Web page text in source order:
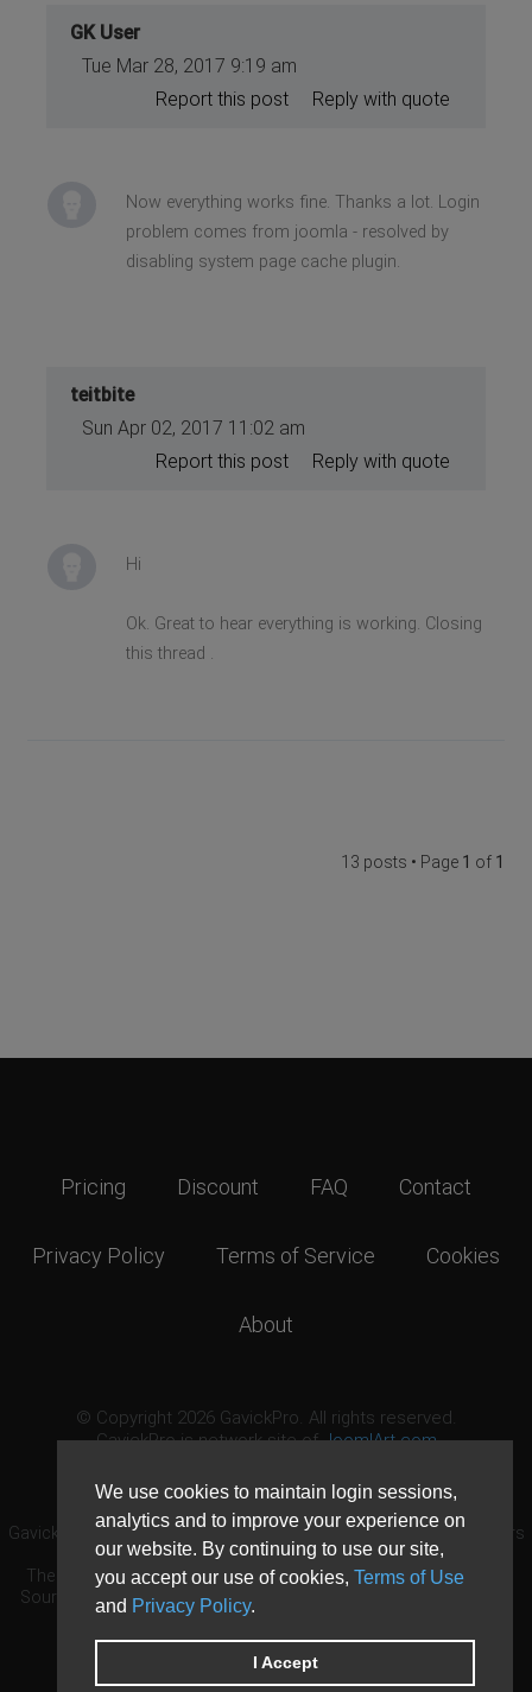
We use cookies to maintain login sessions,
analytics and to improve your experience on
our website. By continuing to use our site,
you accept our use of cookies, Terms of Use
and Privacy Policy.
I Accept
GK User
Tue Mar 28, 2017 9:19 am
Reply with quote
Report this post
Now everything works fine. Thanks a lot. Login
problem comes from joomla - resolved by
disabling system page cache plugin.
teitbite
Sun Apr 02, 2017 11:02 am
Reply with quote
Report this post
Hi
Ok. Great to hear everything is working. Closing
this thread .
13 posts • Page 1 of 1
Pricing Discount FAQ Contact
Privacy Policy Terms of Service Cookies
About
© Copyright 2026 GavickPro. All rights reserved.
GavickPro is network site ofJoomlArt.com
GavickPro® is not affiliated with or endorsed by Open Source Matters
or the Joomla! Project.
The Joomla! logo is used under a limited license granted by Open
Source Matters the trademark holder in the United States and other
countries.
Need custom development?Request now
DDoS protection byEvolution Host